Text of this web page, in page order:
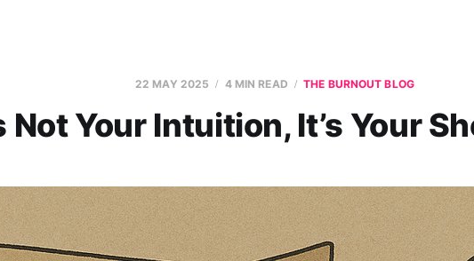
22 MAY 2025 4 MIN READ THE BURNOUT BLOG
Not Your Intuition, It’s Your